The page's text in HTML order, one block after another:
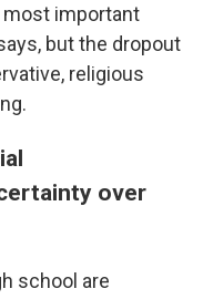
most important
but the dropout
religious
over
school are